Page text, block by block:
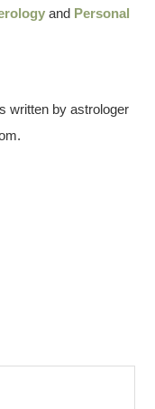
and Personal
written by astrologer